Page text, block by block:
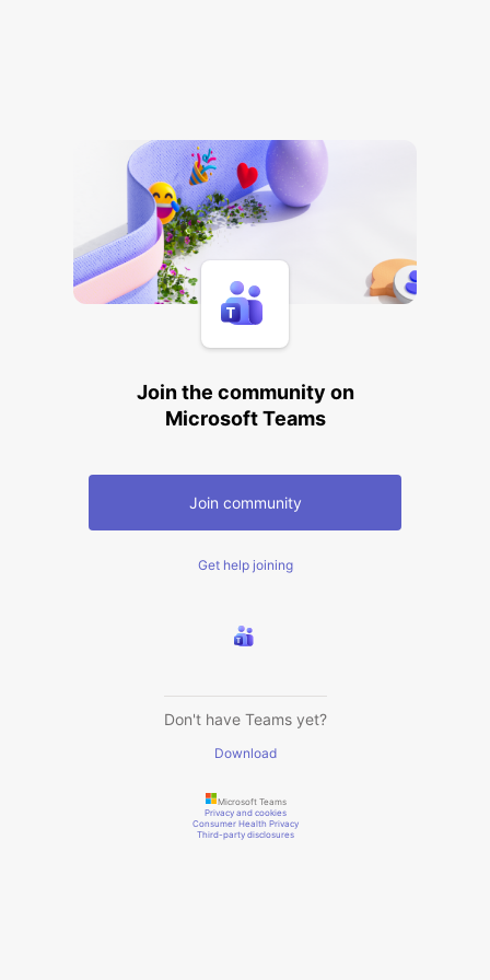
Join the community on
Microsoft Teams
Join community
Get help joining
Don't have Teams yet?
Download
Microsoft Teams
Privacy and cookies
Consumer Health Privacy
Third-party disclosures